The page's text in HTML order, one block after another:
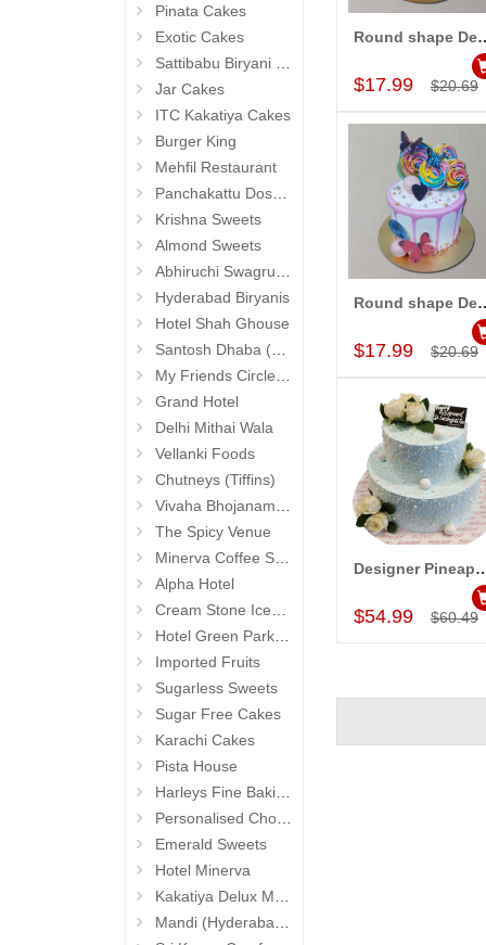
Pinata Cakes
Exotic Cakes
Sattibabu Biryani (Hyderabad)
Jar Cakes
ITC Kakatiya Cakes
Burger King
Mehfil Restaurant
Panchakattu Dosa (Hyderabad Exclusives)
Krishna Sweets
Almond Sweets
Abhiruchi Swagruha foods (Snacks and Pickles)
Hyderabad Biryanis
Hotel Shah Ghouse
Santosh Dhaba (Pure Vegetarian) (Secunderabad)
My Friends Circle Restaurant (Suchitra)
Grand Hotel
Delhi Mithai Wala
Vellanki Foods
Chutneys (Tiffins)
Vivaha Bhojanambu
The Spicy Venue
Minerva Coffee Shop
Alpha Hotel
Cream Stone Icecreams and Cakes
Hotel Green Park (Begumpet)
Imported Fruits
Sugarless Sweets
Sugar Free Cakes
Karachi Cakes
Pista House
Harleys Fine Baking
Personalised Chocolates
Emerald Sweets
Hotel Minerva
Kakatiya Delux Mess (Hyderabad Exclusives)
Mandi (Hyderabad Exclusives)
Add to Cart
Round shape
$17.99 $20.69
Add to Cart
Round shape
$17.99 $20.69
Add to Cart
Designer Pineapple Cake - 4
$54.99 $60.49